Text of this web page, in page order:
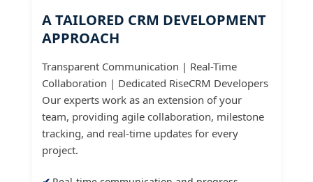
A TAILORED CRM DEVELOPMENT
APPROACH
Transparent Communication | Real-Time
Collaboration | Dedicated RiseCRM Developers
Our experts work as an extension of your
team, providing agile collaboration, milestone
tracking, and real-time updates for every
project.